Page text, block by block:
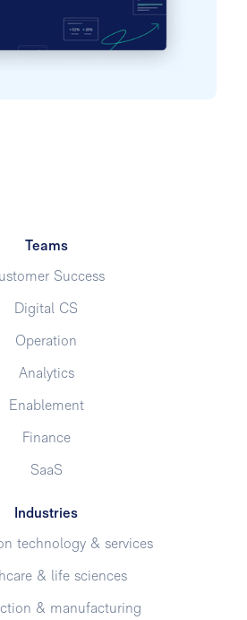
Teams
Success
Digital CS
Operation
Analytics
Enablement
Finance
SaaS
Industries
technology & services
& life sciences
& manufacturing